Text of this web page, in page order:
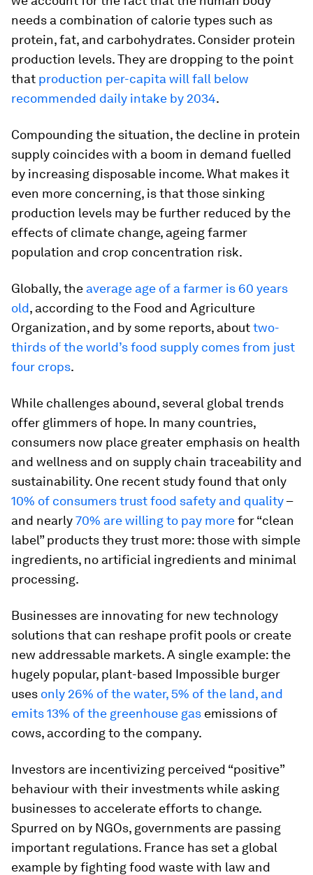
needs a combination of calorie types such as
protein, fat, and carbohydrates. Consider protein
production levels. They are dropping to the point
that production per-capita will fall below
recommended daily intake by 2034.
Compounding the situation, the decline in protein
supply coincides with a boom in demand fuelled
by increasing disposable income. What makes it
even more concerning, is that those sinking
production levels may be further reduced by the
effects of climate change, ageing farmer
population and crop concentration risk.
Globally, the average age of a farmer is 60 years
old, according to the Food and Agriculture
Organization, and by some reports, abouttwo-
thirds of the world’s food supply comes from just
four crops.
While challenges abound, several global trends
offer glimmers of hope. In many countries,
consumers now place greater emphasis on health
and wellness and on supply chain traceability and
sustainability. One recent study found that only
10% of consumers trust food safety and quality–
and nearly70% are willing to pay morefor “clean
label” products they trust more: those with simple
ingredients, no artificial ingredients and minimal
processing.
Businesses are innovating for new technology
solutions that can reshape profit pools or create
new addressable markets. A single example: the
hugely popular, plant-based Impossible burger
uses only 26% of the water, 5% of the land, and
emits 13% of the greenhouse gas emissions of
cows, according to the company.
Investors are incentivizing perceived “positive”
behaviour with their investments while asking
businesses to accelerate efforts to change.
Spurred on by NGOs, governments are passing
important regulations. France has set a global
example by fighting food waste with law and